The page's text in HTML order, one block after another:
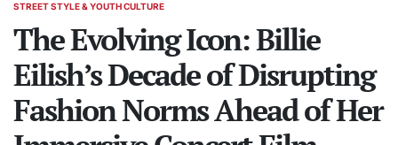
POSTED
STREET STYLE & YOUTH CULTURE
The Evolving Icon: Billie
Eilish’s Decade of Disrupting
Fashion Norms Ahead of Her